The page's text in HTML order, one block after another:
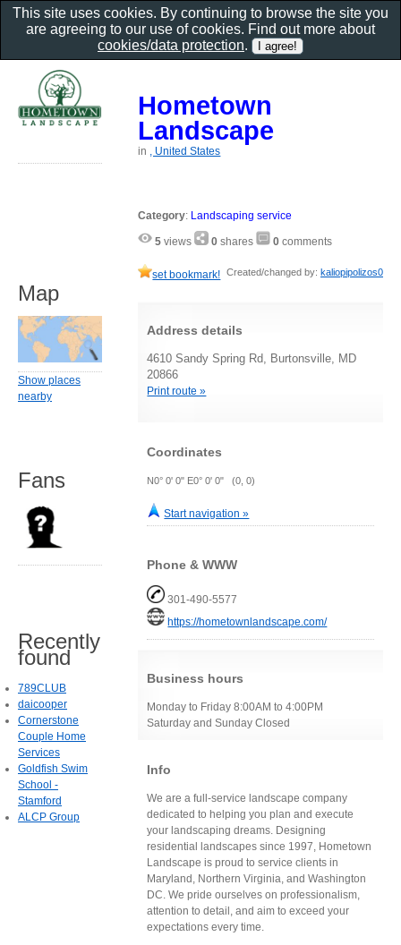
Hometown
Landscape
in , United States
Category: Landscaping service
5 views 0 shares 0 comments
set bookmark! Created/changed by: kaliopipolizos0
Address details
4610 Sandy Spring Rd, Burtonsville, MD
20866
Print route »
Coordinates
N0° 0' 0" E0° 0' 0" (0, 0)
Start navigation »
Phone & WWW
301-490-5577
https://hometownlandscape.com/
Business hours
Monday to Friday 8:00AM to 4:00PM
Saturday and Sunday Closed
Info
We are a full-service landscape company
dedicated to helping you plan and execute
your landscaping dreams. Designing
residential landscapes since 1997, Hometown
Landscape is proud to service clients in
Maryland, Northern Virginia, and Washington
DC. We pride ourselves on professionalism,
attention to detail, and aim to exceed your
expectations every time.
Map
Show places
nearby
Fans
Recently
found
789CLUB
daicooper
Cornerstone
Couple Home
Services
Goldfish Swim
School -
Stamford
ALCP Group
This site uses cookies. By continuing to browse the site you
are agreeing to our use of cookies. Find out more about
cookies/data protection.